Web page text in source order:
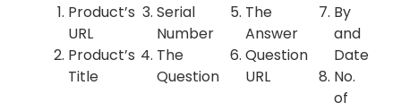
Product’s
URL
Product’s
Title
Serial
Number
The
Question
The
Answer
Question
URL
By
and
Date
No.
of